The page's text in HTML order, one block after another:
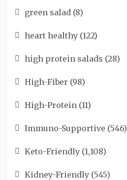
green salad (8)
heart healthy (122)
high protein salads (28)
High-Fiber (98)
High-Protein (11)
Immuno-Supportive (546)
Keto-Friendly (1,108)
Kidney-Friendly (545)